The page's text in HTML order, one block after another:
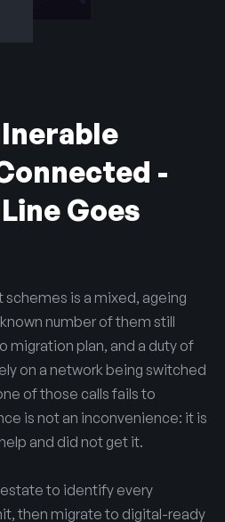
-
Goes
is a mixed, ageing
number of them still
migration plan, and a duty of
on a network being switched
of those calls fails to
is not an inconvenience: it is
and did not get it.
to identify every
then migrate to digital-ready